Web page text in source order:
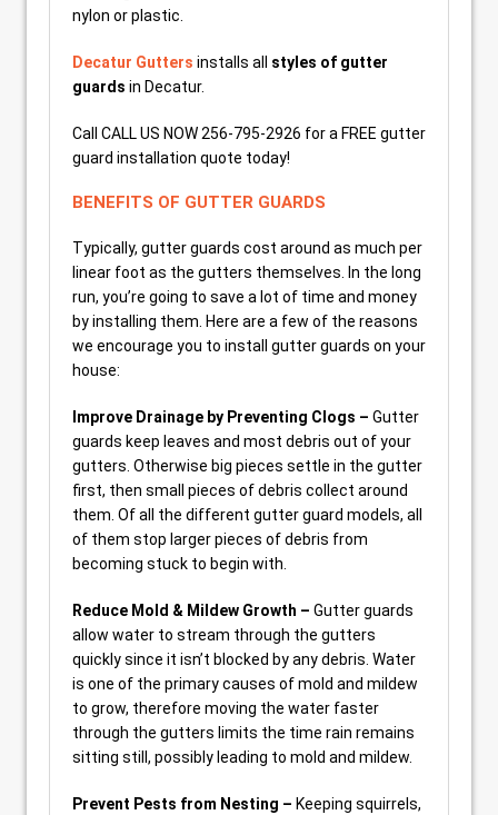
nylon or plastic.
Decatur Gutters installs all styles of gutter
guards in Decatur.
Call CALL US NOW 256-795-2926 for a FREE gutter
guard installation quote today!
BENEFITS OF GUTTER GUARDS
Typically, gutter guards cost around as much per
linear foot as the gutters themselves. In the long
run, you’re going to save a lot of time and money
by installing them. Here are a few of the reasons
we encourage you to install gutter guards on your
house:
Improve Drainage by Preventing Clogs – Gutter
guards keep leaves and most debris out of your
gutters. Otherwise big pieces settle in the gutter
first, then small pieces of debris collect around
them. Of all the different gutter guard models, all
of them stop larger pieces of debris from
becoming stuck to begin with.
Reduce Mold & Mildew Growth – Gutter guards
allow water to stream through the gutters
quickly since it isn’t blocked by any debris. Water
is one of the primary causes of mold and mildew
to grow, therefore moving the water faster
through the gutters limits the time rain remains
sitting still, possibly leading to mold and mildew.
Prevent Pests from Nesting – Keeping squirrels,